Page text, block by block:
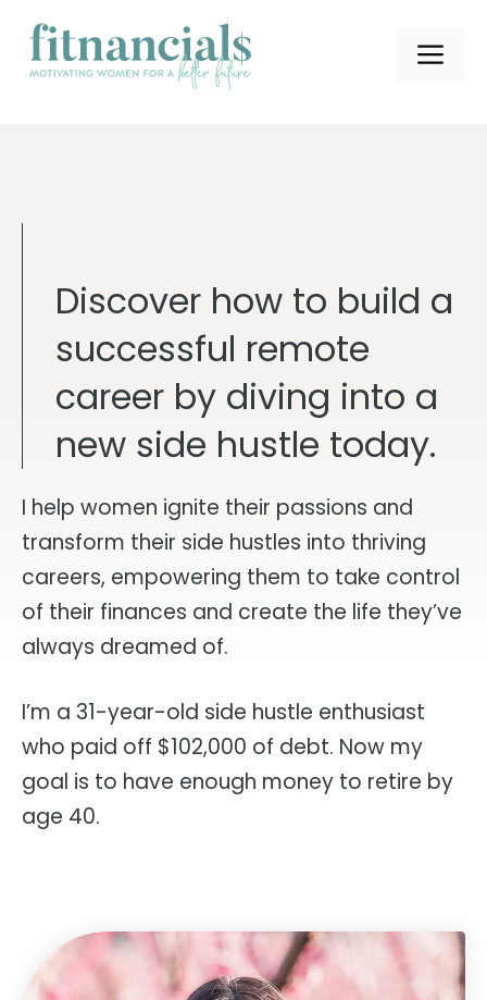
content
Discover how to build a
successful remote
career by diving into a
new side hustle today.
I help women ignite their passions and
transform their side hustles into thriving
careers, empowering them to take control
of their finances and create the life they’ve
always dreamed of.
I’m a 31-year-old side hustle enthusiast
who paid off $102,000 of debt. Now my
goal is to have enough money to retire by
age 40.